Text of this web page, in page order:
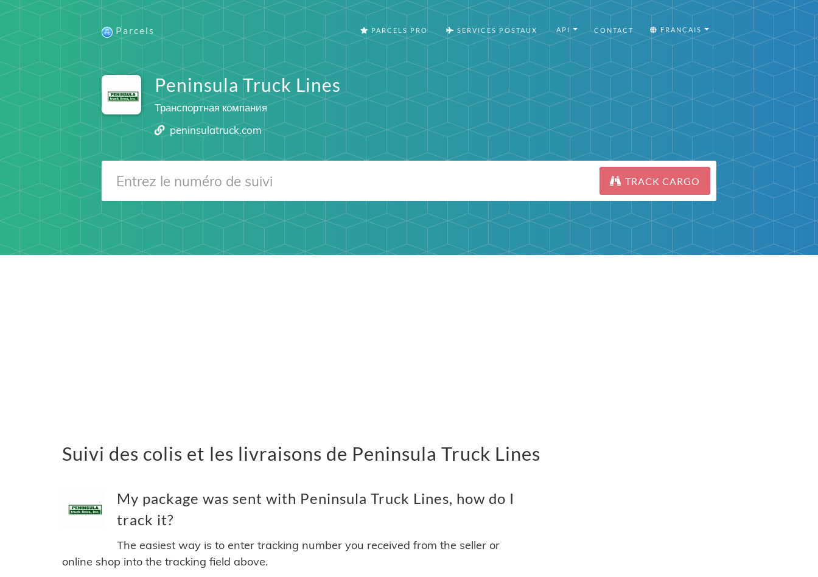
Parcels PARCELS PRO SERVICES POSTAUX API CONTACT FRANÇAIS
Peninsula Truck Lines
Транспортная компания
peninsulatruck.com
TRACK CARGO
Suivi des colis et les livraisons de Peninsula Truck Lines
My package was sent with Peninsula Truck Lines, how do I
track it?
The easiest way is to enter tracking number you received from the seller or
online shop into the tracking field above.